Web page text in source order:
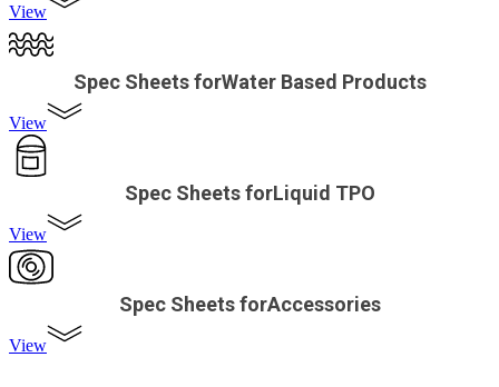
View
Spec Sheets forWater Based Products
View
Spec Sheets forLiquid TPO
View
Spec Sheets forAccessories
View